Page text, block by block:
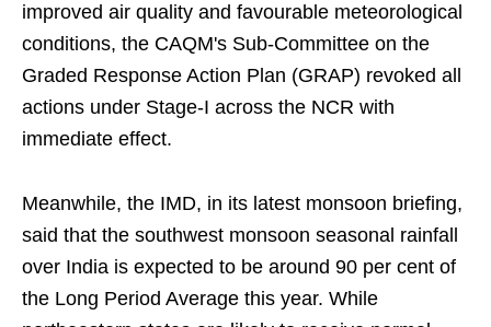
improved air quality and favourable meteorological
conditions, the CAQM's Sub-Committee on the
Graded Response Action Plan (GRAP) revoked all
actions under Stage-I across the NCR with
immediate effect.
Meanwhile, the IMD, in its latest monsoon briefing,
said that the southwest monsoon seasonal rainfall
over India is expected to be around 90 per cent of
the Long Period Average this year. While